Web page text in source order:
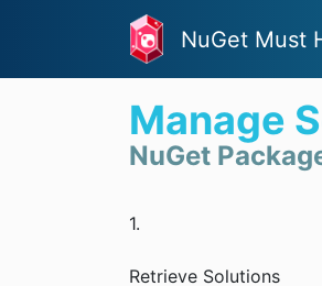
NuGet Must
Manage
NuGet
1.
Retrieve Solutions